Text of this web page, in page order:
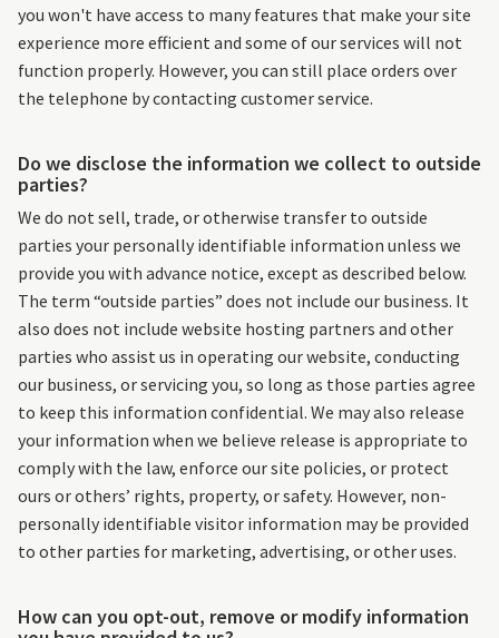
you won't have access to many features that make your site
experience more efficient and some of our services will not
function properly. However, you can still place orders over
the telephone by contacting customer service.
Do we disclose the information we collect to outside
parties?
We do not sell, trade, or otherwise transfer to outside
parties your personally identifiable information unless we
provide you with advance notice, except as described below.
The term “outside parties” does not include our business. It
also does not include website hosting partners and other
parties who assist us in operating our website, conducting
our business, or servicing you, so long as those parties agree
to keep this information confidential. We may also release
your information when we believe release is appropriate to
comply with the law, enforce our site policies, or protect
ours or others’ rights, property, or safety. However, non-
personally identifiable visitor information may be provided
to other parties for marketing, advertising, or other uses.
How can you opt-out, remove or modify information